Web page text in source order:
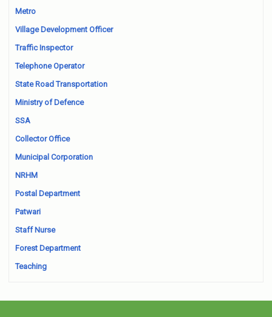
Metro
Village Development Officer
Traffic Inspector
Telephone Operator
State Road Transportation
Ministry of Defence
SSA
Collector Office
Municipal Corporation
NRHM
Postal Department
Patwari
Staff Nurse
Forest Department
Teaching